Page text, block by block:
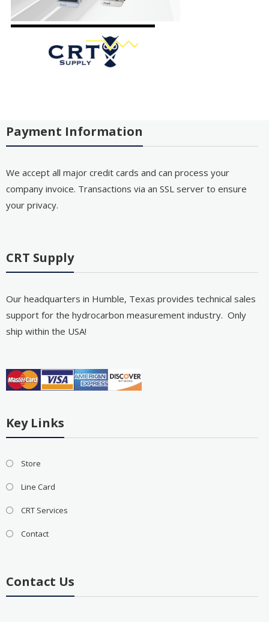
Payment Information
We accept all major credit cards and can process your
company invoice. Transactions via an SSL server to ensure
your privacy.
CRT Supply
Our headquarters in Humble, Texas provides technical sales
support for the hydrocarbon measurement industry. Only
ship within the USA!
Key Links
Store
Line Card
CRT Services
Contact
Contact Us